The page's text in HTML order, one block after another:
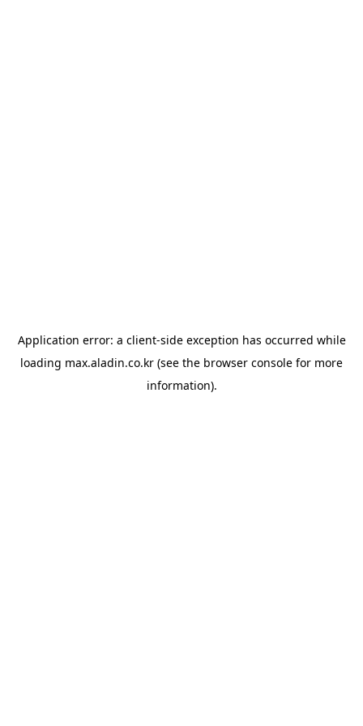
Application error: a client-side exception has occurred while
loading max.aladin.co.kr (see the browser console for more
information).